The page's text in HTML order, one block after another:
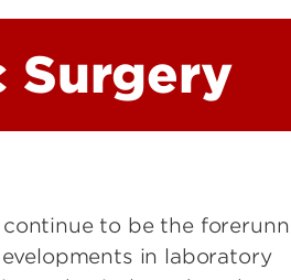
Surgery
to be the
in laboratory